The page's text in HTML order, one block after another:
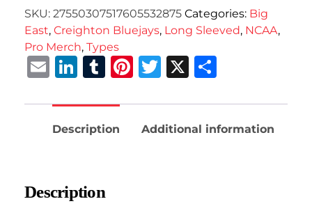
SKU: 27550307517605532875 Categories: Big
East, Creighton Bluejays, Long Sleeved, NCAA,
Pro Merch, Types
EmailLinkedIn
Tumblr
Pinterest
Twitter
X
Description Additional information
Description